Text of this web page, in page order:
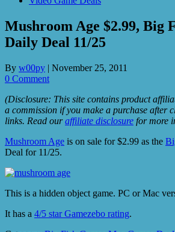
Mushroom Age $2.99, Big
Daily Deal 11/25
By w00py | November 25, 2011
0 Comment
(Disclosure: This site contains product
a commission if you make a purchase after
links. Read ouraffiliate disclosure for more
Mushroom Age is on sale for $2.99 as the
Deal for 11/25.
This is a hidden object game. PC or Mac
It has a 4/5 star Gamezebo rating.